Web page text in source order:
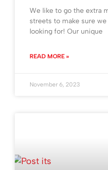
We like to go the extra
streets to make sure
looking for! Our unique
READ MORE »
November 6, 2023